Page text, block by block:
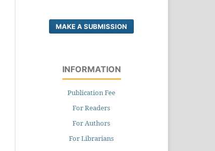
MAKE A SUBMISSION
INFORMATION
Publication Fee
For Readers
For Authors
For Librarians